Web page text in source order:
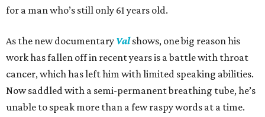
for a man who’s still only 61 years old.
As the new documentary Valshows, one big reason his
work has fallen off in recent years is a battle with throat
cancer, which has left him with limited speaking abilities.
Now saddled with a semi-permanent breathing tube, he’s
unable to speak more than a few raspy words at a time.